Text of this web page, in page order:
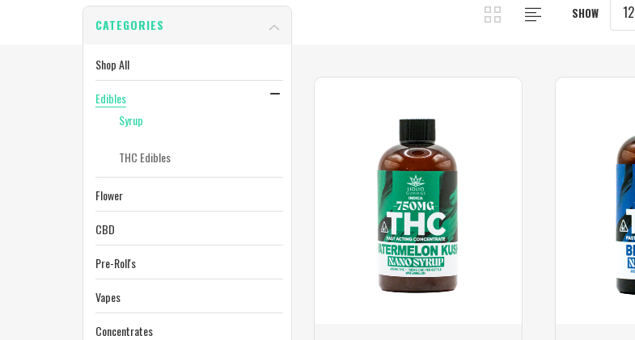
SHOW
CATEGORIES
Shop All
Edibles
Syrup
THC Edibles
Flower
CBD
Pre-Roll's
Vapes
Concentrates